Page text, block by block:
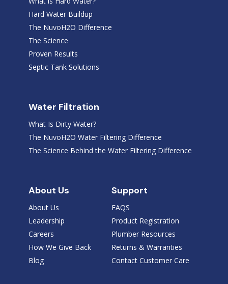
Hard Water Buildup
The NuvoH2O Difference
The Science
Proven Results
Septic Tank Solutions
Water Filtration
What Is Dirty Water?
The NuvoH2O Water Filtering Difference
The Science Behind the Water Filtering Difference
About Us
About Us
Leadership
Careers
How We Give Back
Blog
Support
FAQS
Product Registration
Plumber Resources
Returns & Warranties
Contact Customer Care